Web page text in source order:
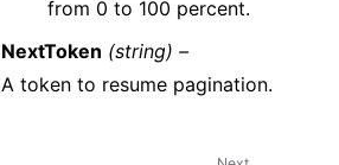
from 0 to 100 percent.
NextToken (string) –
A token to resume pagination.